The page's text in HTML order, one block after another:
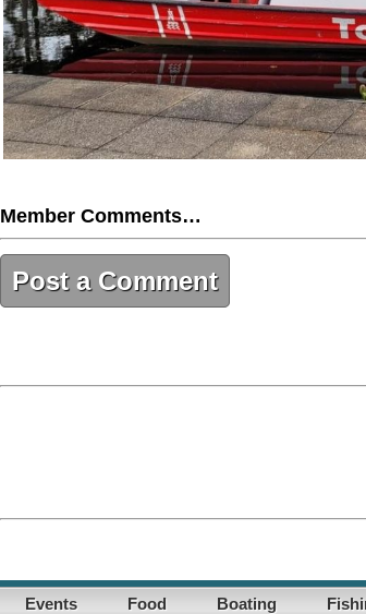
Member Comments…
Post a Comment
Events Food Boating